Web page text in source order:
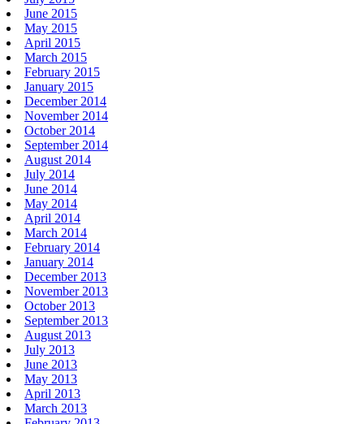
June 2015
May 2015
April 2015
March 2015
February 2015
January 2015
December 2014
November 2014
October 2014
September 2014
August 2014
July 2014
June 2014
May 2014
April 2014
March 2014
February 2014
January 2014
December 2013
November 2013
October 2013
September 2013
August 2013
July 2013
June 2013
May 2013
April 2013
March 2013